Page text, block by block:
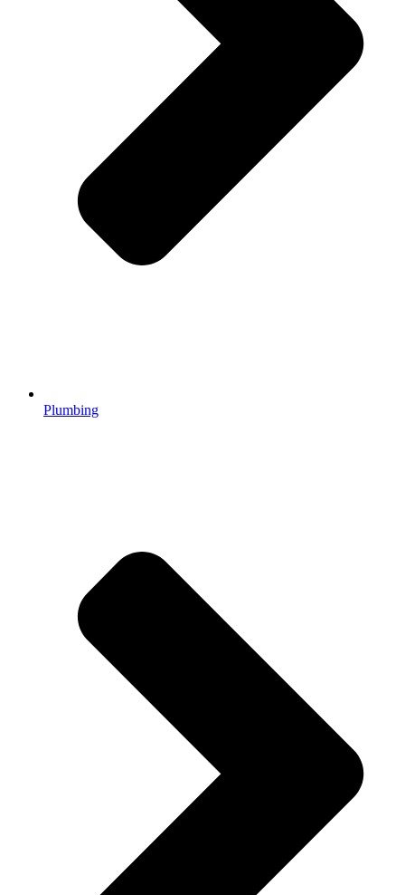
Plumbing